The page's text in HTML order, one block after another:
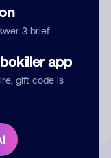
3 brief
app
gift code is
to publish